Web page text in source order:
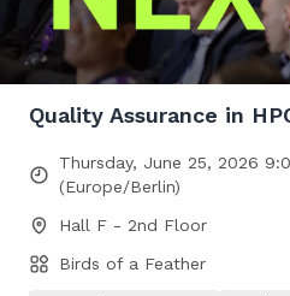
Quality Assurance in
Thursday, June 25, 2026
(Europe/Berlin)
Hall F - 2nd Floor
Birds of a Feather